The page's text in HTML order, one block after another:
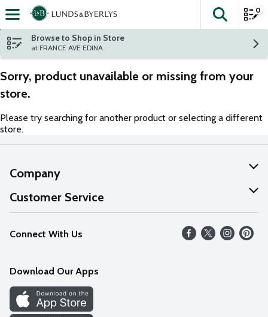
Skip header to page content
The
0
Browse to Shop in Store
at FRANCE AVE EDINA
Sorry, product unavailable or missing from your
store.
Please try searching for another product or selecting a different
store.
Company
About Us
Our Values
Careers
Discover
Find a Store
Customer Service
Help
FAQs
Connect With Us
Download Our Apps